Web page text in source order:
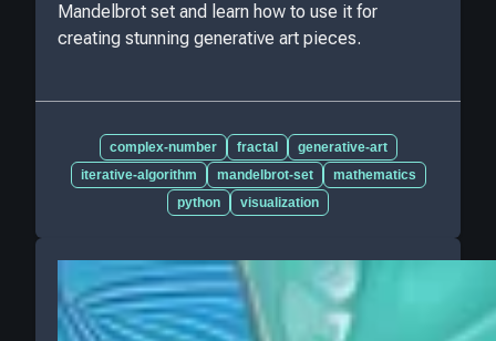
Mandelbrot set and learn how to use it for
creating stunning generative art pieces.
complex-number fractal
generative-art
iterative-algorithm
mandelbrot-set
mathematics
python
visualization